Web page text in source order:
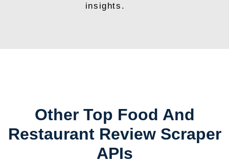
insights.
Other Top Food And
Restaurant Review Scraper
APIs